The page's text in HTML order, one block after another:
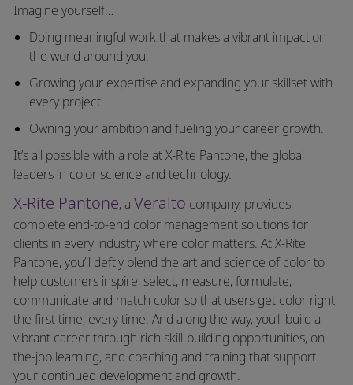
Imagine yourself…
Doing meaningful work that makes a vibrant impact on
the world around you.
Growing your expertise and expanding your skillset with
every project.
Owning your ambition and fueling your career growth.
It’s all possible with a role at X-Rite Pantone, the global
leaders in color science and technology.
X-Rite Pantone, a Veralto company, provides
complete end-to-end color management solutions for
clients in every industry where color matters. At X-Rite
Pantone, you’ll deftly blend the art and science of color to
help customers inspire, select, measure, formulate,
communicate and match color so that users get color right
the first time, every time. And along the way, you’ll build a
vibrant career through rich skill-building opportunities, on-
the-job learning, and coaching and training that support
your continued development and growth.